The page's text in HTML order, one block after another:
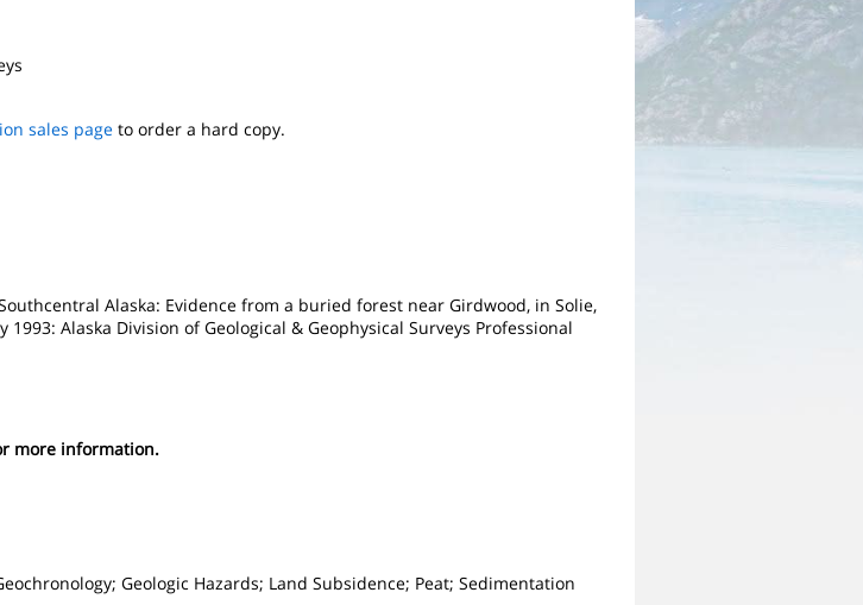
sales page to order a hard copy.
Alaska: Evidence from a buried forest near Girdwood, in Solie,
Alaska Division of Geological & Geophysical Surveys Professional
more information.
Geologic Hazards; Land Subsidence; Peat; Sedimentation